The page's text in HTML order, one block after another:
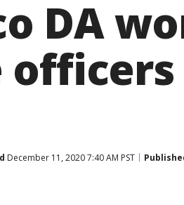
DA
December 11, 2020 7:40 AM PST